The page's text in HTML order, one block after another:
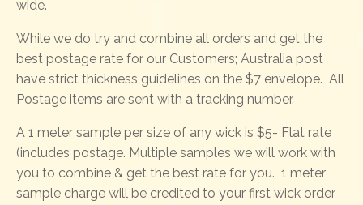
wide.
While we do try and combine all orders and get the
best postage rate for our Customers; Australia post
have strict thickness guidelines on the $7 envelope. All
Postage items are sent with a tracking number.
A 1 meter sample per size of any wick is $5- Flat rate
(includes postage. Multiple samples we will work with
you to combine & get the best rate for you. 1 meter
sample charge will be credited to your first wick order